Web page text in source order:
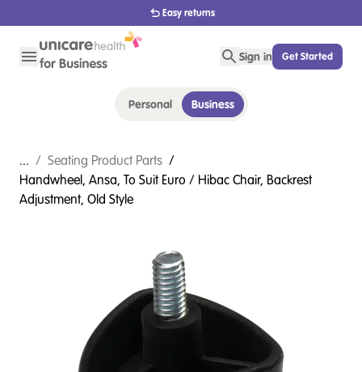
1800 656 654
Sign in Get Started
Personal Business
... / Seating Product Parts /
Handwheel, Ansa, To Suit Euro / Hibac Chair, Backrest
Adjustment, Old Style